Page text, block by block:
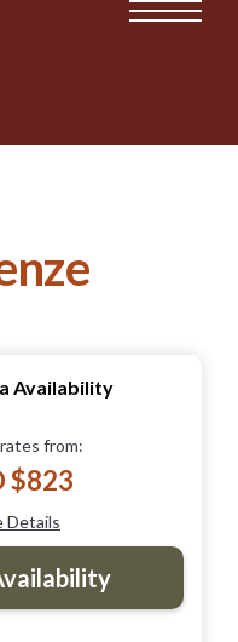
Availability
from:
$823
Details